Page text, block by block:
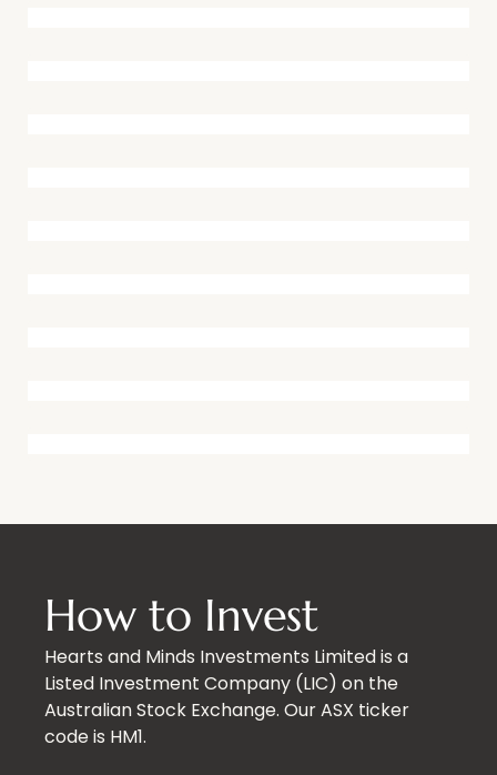
How to Invest
Hearts and Minds Investments Limited is a
Listed Investment Company (LIC) on the
Australian Stock Exchange. Our ASX ticker
code is HM1.